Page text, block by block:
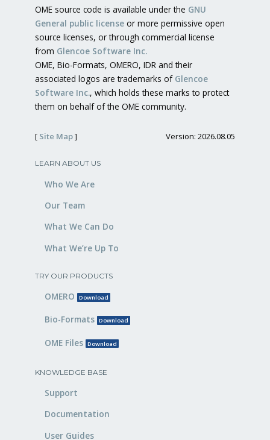
OME source code is available under the GNU
General public license or more permissive open
source licenses, or through commercial license
from Glencoe Software Inc.
OME, Bio-Formats, OMERO, IDR and their
associated logos are trademarks of Glencoe
Software Inc., which holds these marks to protect
them on behalf of the OME community.
[ Site Map] Version: 2026.08.05
LEARN ABOUT US
Who We Are
Our Team
What We Can Do
What We’re Up To
TRY OUR PRODUCTS
OMERO Download
Bio-Formats Download
OME Files Download
KNOWLEDGE BASE
Support
Documentation
User Guides